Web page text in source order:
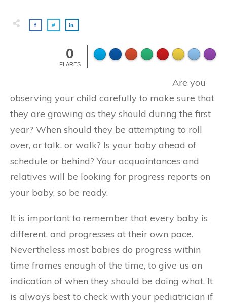
0
FLARES
Are you
observing your child carefully to make sure that
they are growing as they should during the first
year? When should they be attempting to roll
over, or talk, or walk? Is your baby ahead of
schedule or behind? Your acquaintances and
relatives will be looking for progress reports on
your baby, so be ready.
It is important to remember that every baby is
different, and progresses at their own pace.
Nevertheless most babies do progress within
time frames enough of the time, to give us an
indication of when they should be doing what. It
is always best to check with your pediatrician if